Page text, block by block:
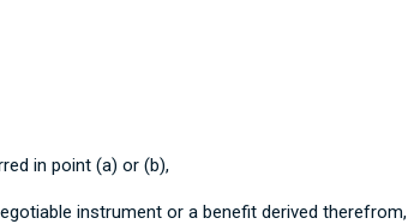
in point (a) or (b),
instrument or a benefit derived therefrom,